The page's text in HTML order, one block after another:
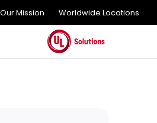
Our Mission Worldwide Locations